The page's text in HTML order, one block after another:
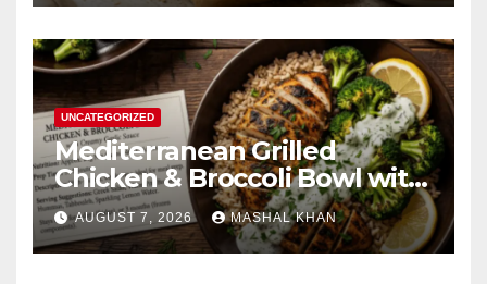
UNCATEGORIZED
Mediterranean Grilled
Chicken & Broccoli Bowl with
Creamy Garlic Sauce
AUGUST 7, 2026 MASHAL KHAN